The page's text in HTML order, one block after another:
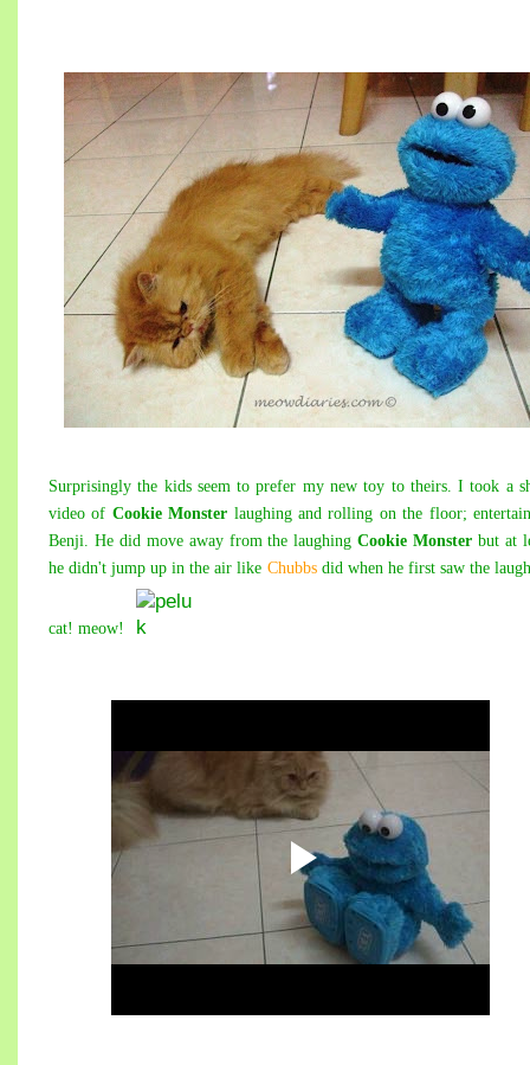
Surprisingly the kids seem to prefer my new toy to theirs. I took a
video of Cookie Monster laughing and rolling on the floor;
Benji. He did move away from the laughingCookie Monster but at
he didn't jump up in the air like Chubbsdid when he first saw the
cat! meow!